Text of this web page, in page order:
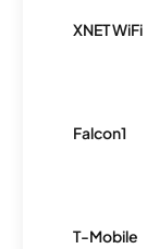
XNET WiFi
Falcon1
T-Mobile